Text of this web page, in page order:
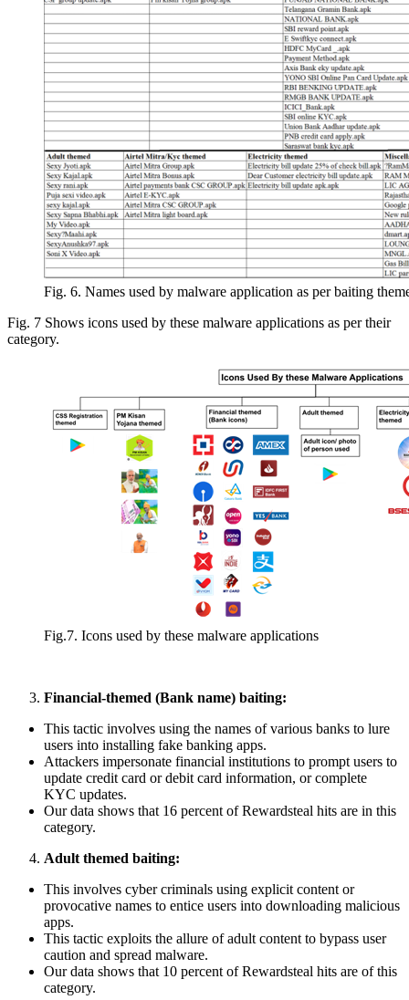
Fig. 6. Names used by malware application as per baiting
Fig. 7 Shows icons used by these malware applications as per their
category.
Fig.7. Icons used by these malware applications
Financial-themed (Bank name) baiting:
This tactic involves using the names of various banks to lure
users into installing fake banking apps.
Attackers impersonate financial institutions to prompt users to
update credit card or debit card information, or complete
KYC updates.
Our data shows that 16 percent of Rewardsteal hits are in this
category.
Adult themed baiting:
This involves cyber criminals using explicit content or
provocative names to entice users into downloading malicious
apps.
This tactic exploits the allure of adult content to bypass user
caution and spread malware.
Our data shows that 10 percent of Rewardsteal hits are of this
category.